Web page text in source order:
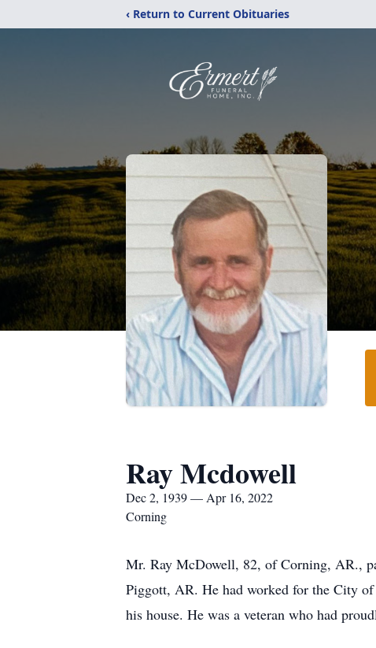
‹ Return to Current Obituaries
Ray Mcdowell
Dec 2, 1939 — Apr 16, 2022
Corning
Mr. Ray McDowell, 82, of Corning, AR.,
Piggott, AR. He had worked for the City of
his house. He was a veteran who had